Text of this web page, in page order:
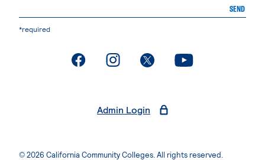
SEND
*required
. External page. External page. External page. External page
Admin Login
© 2026 California Community Colleges. All rights reserved.